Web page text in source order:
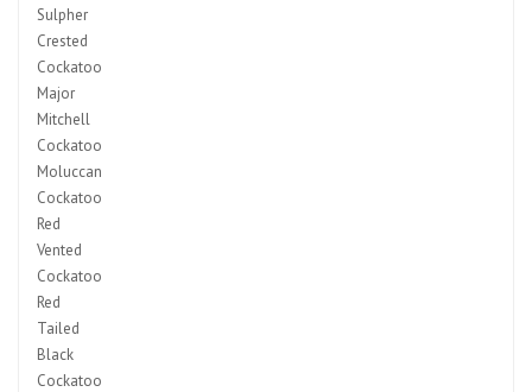
Sulpher
Crested
Cockatoo
Major
Mitchell
Cockatoo
Moluccan
Cockatoo
Red
Vented
Cockatoo
Red
Tailed
Black
Cockatoo